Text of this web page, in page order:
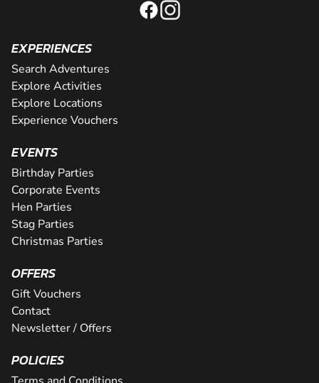
EXPERIENCES
Search Adventures
Explore Activities
Explore Locations
Experience Vouchers
EVENTS
Birthday Parties
Corporate Events
Hen Parties
Stag Parties
Christmas Parties
OFFERS
Gift Vouchers
Contact
Newsletter / Offers
POLICIES